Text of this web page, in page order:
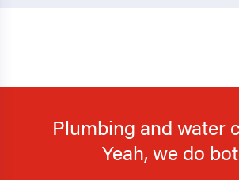
Plumbing and water
Yeah, we do